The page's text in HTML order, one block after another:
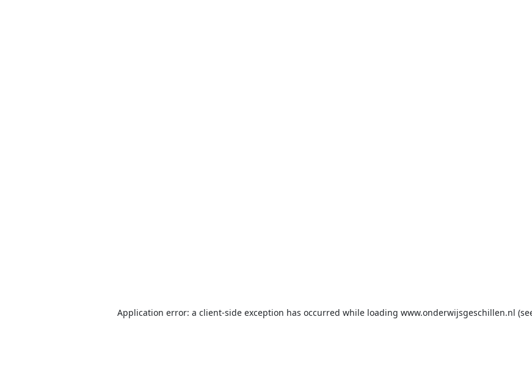
Application error: a client-side exception has occurred while loading www.onderwijsgeschillen.nl